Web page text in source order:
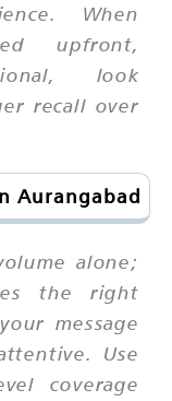
When
upfront,
look
recall over
Aurangabad
alone;
the right
message
Use
coverage